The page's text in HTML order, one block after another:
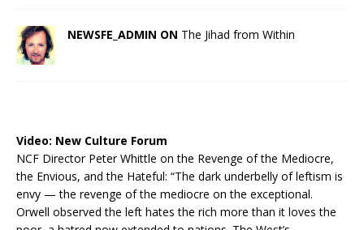
NEWSFE_ADMIN ON The Jihad from Within
Video: New Culture Forum
NCF Director Peter Whittle on the Revenge of the Mediocre,
the Envious, and the Hateful: “The dark underbelly of leftism is
envy — the revenge of the mediocre on the exceptional.
Orwell observed the left hates the rich more than it loves the